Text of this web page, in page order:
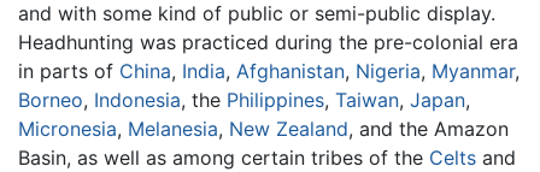
and with some kind of public or semi-public display.
Headhunting was practiced during the pre-colonial era
in parts of China, India, Afghanistan, Nigeria, Myanmar,
Borneo, Indonesia, the Philippines, Taiwan, Japan,
Micronesia, Melanesia, New Zealand, and the Amazon
Basin, as well as among certain tribes of the Celts and